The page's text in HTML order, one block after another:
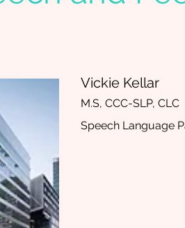
Vickie Kellar
M.S, CCC-SLP, CLC
Speech Language